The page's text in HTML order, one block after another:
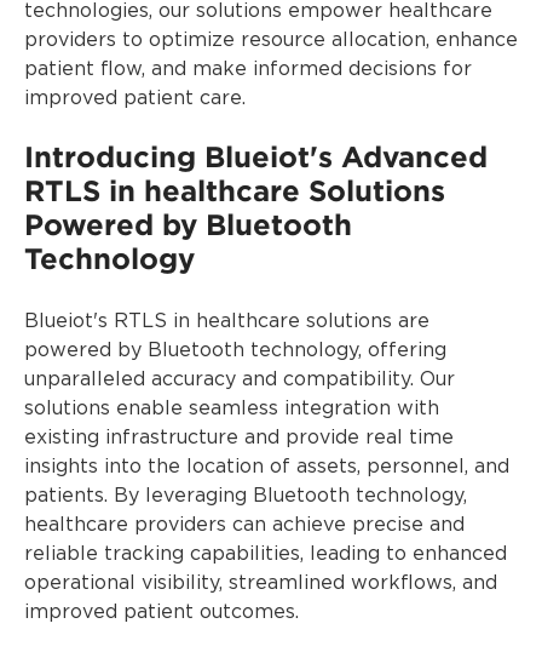
technologies, our solutions empower healthcare
providers to optimize resource allocation, enhance
patient flow, and make informed decisions for
improved patient care.
Introducing Blueiot's Advanced
RTLS in healthcare Solutions
Powered by Bluetooth
Technology
Blueiot's RTLS in healthcare solutions are
powered by Bluetooth technology, offering
unparalleled accuracy and compatibility. Our
solutions enable seamless integration with
existing infrastructure and provide real time
insights into the location of assets, personnel, and
patients. By leveraging Bluetooth technology,
healthcare providers can achieve precise and
reliable tracking capabilities, leading to enhanced
operational visibility, streamlined workflows, and
improved patient outcomes.